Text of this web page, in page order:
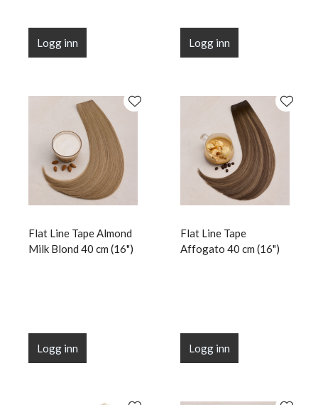
Logg inn Logg inn
Flat Line Tape Almond
Milk Blond 40 cm (16")
Logg inn
Flat Line Tape
Affogato 40 cm (16")
Logg inn